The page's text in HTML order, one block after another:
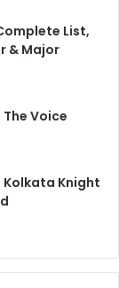
List,
& Major
Voice
Kolkata Knight